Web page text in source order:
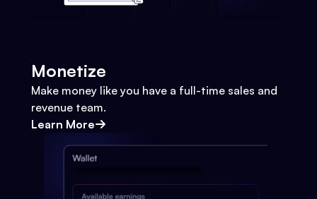
Monetize
Make money like you have a full-time sales and
revenue team.
Learn More